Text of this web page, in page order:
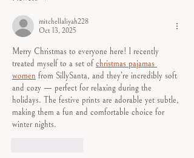
mitchellaliyah228
Oct 13, 2025
Merry Christmas to everyone here! I recently
treated myself to a set of christmas pajamas
women from SillySanta, and they’re incredibly soft
and cozy — perfect for relaxing during the
holidays. The festive prints are adorable yet subtle,
making them a fun and comfortable choice for
winter nights.